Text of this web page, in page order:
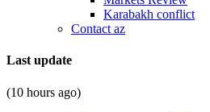
Karabakh conflict
Contact az
Last update
(10 hours ago)